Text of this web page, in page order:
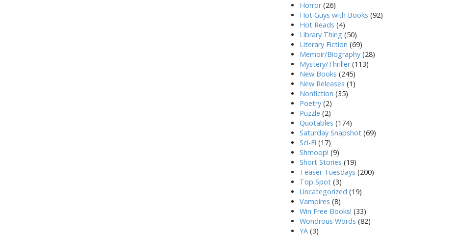
Horror(26)
Hot Guys with Books (92)
Hot Reads (4)
Library Thing (50)
Literary Fiction (69)
Memoir/Biography(28)
Mystery/Thriller(113)
New Books (245)
New Releases (1)
Nonfiction (35)
Poetry(2)
Puzzle (2)
Quotables (174)
Saturday Snapshot(69)
Sci-Fi (17)
Shmoop! (9)
Short Stories (19)
Teaser Tuesdays (200)
Top Spot(3)
Uncategorized (19)
Vampires (8)
Win Free Books! (33)
Wondrous Words (82)
YA(3)